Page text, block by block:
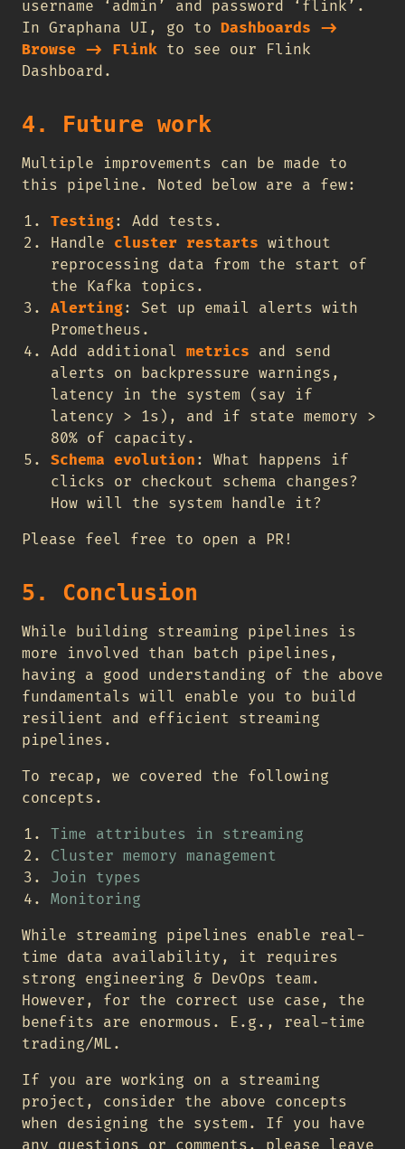
username ‘admin’ and password ‘flink’.
In Graphana UI, go to Dashboards ->
Browse -> Flink to see our Flink
Dashboard.
4. Future work
Multiple improvements can be made to
this pipeline. Noted below are a few:
Testing: Add tests.
Handle cluster restarts without
reprocessing data from the start of
the Kafka topics.
Alerting: Set up email alerts with
Prometheus.
Add additional metrics and send
alerts on backpressure warnings,
latency in the system (say if
latency > 1s), and if state memory >
80% of capacity.
Schema evolution : What happens if
clicks or checkout schema changes?
How will the system handle it?
Please feel free to open a PR!
5. Conclusion
While building streaming pipelines is
more involved than batch pipelines,
having a good understanding of the above
fundamentals will enable you to build
resilient and efficient streaming
pipelines.
To recap, we covered the following
concepts.
Time attributes in streaming
Cluster memory management
Join types
Monitoring
While streaming pipelines enable real-
time data availability, it requires
strong engineering & DevOps team.
However, for the correct use case, the
benefits are enormous. E.g., real-time
trading/ML.
If you are working on a streaming
project, consider the above concepts
when designing the system. If you have